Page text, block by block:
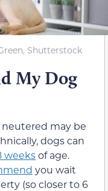
Shutterstock
My Dog
neutered may be
dogs can
weeksof age.
you wait
(so closer to 6